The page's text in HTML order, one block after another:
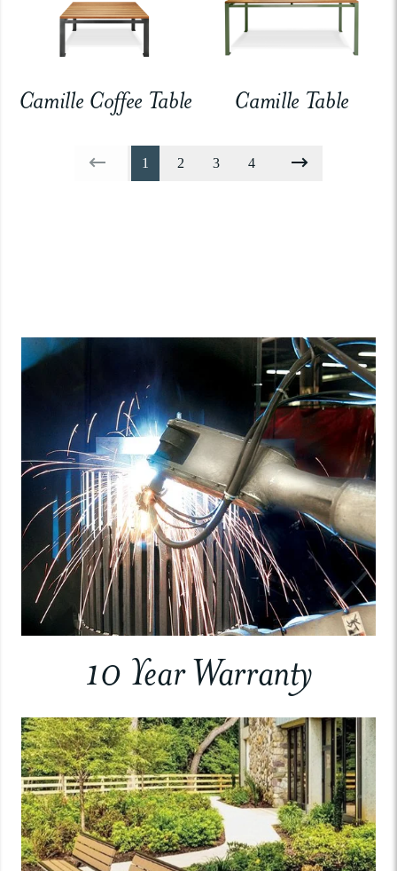
Camille Coffee Table Camille Table
1 2 3 4
10 Year Warranty